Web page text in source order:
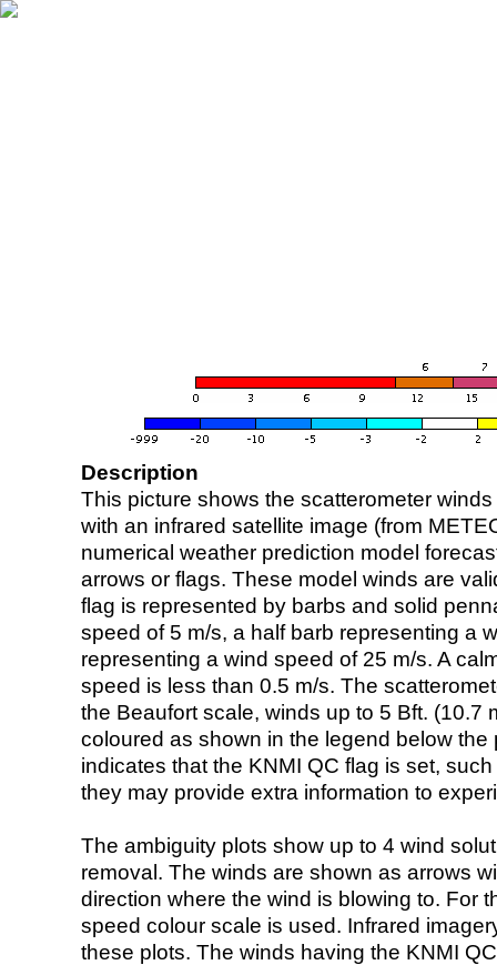
Description
This picture shows the scatterometer
with an infrared satellite image (from
numerical weather prediction model
arrows or flags. These model winds are
flag is represented by barbs and solid
speed of 5 m/s, a half barb representing a
representing a wind speed of 25 m/s. A
speed is less than 0.5 m/s. The
the Beaufort scale, winds up to 5 Bft. (10.7
coloured as shown in the legend below the
indicates that the KNMI QC flag is set,
they may provide extra information to
The ambiguity plots show up to 4 wind
removal. The winds are shown as arrows
direction where the wind is blowing to. For
speed colour scale is used. Infrared
these plots. The winds having the KNMI